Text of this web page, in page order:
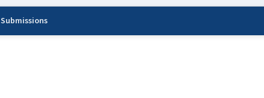
Submissions